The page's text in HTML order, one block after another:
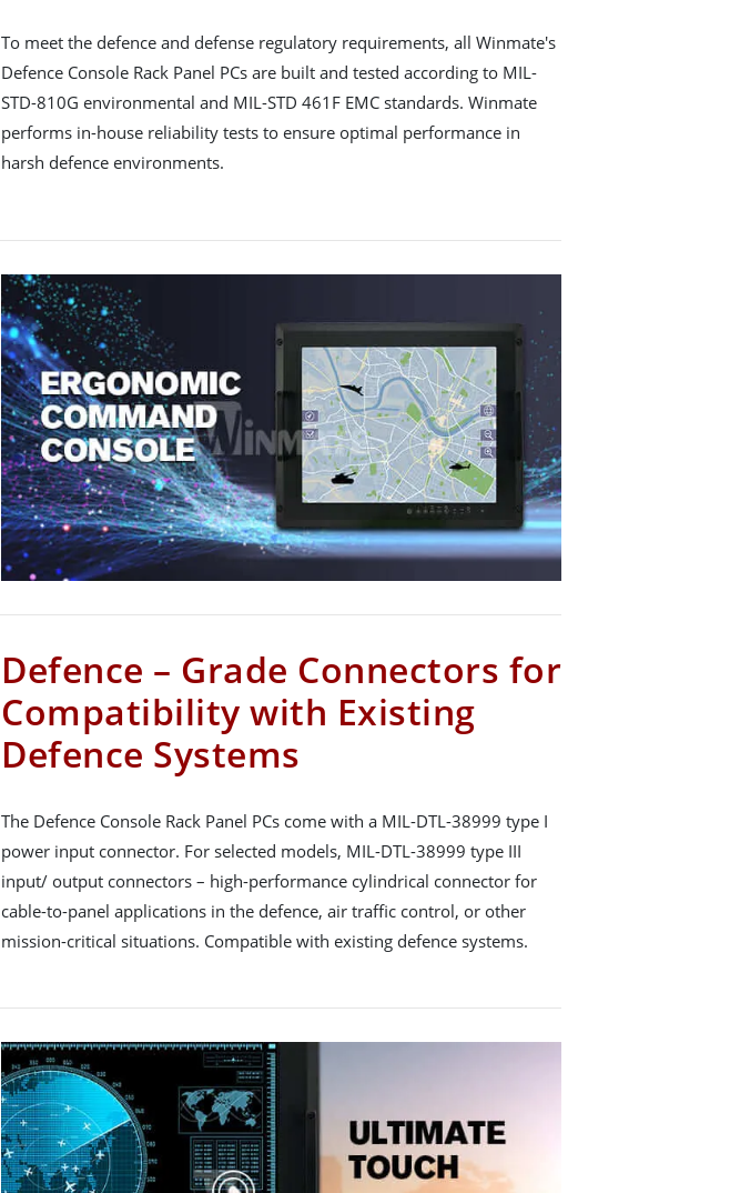
To meet the defence and defense regulatory requirements, all Winmate's
Defence Console Rack Panel PCs are built and tested according to MIL-
STD-810G environmental and MIL-STD 461F EMC standards. Winmate
performs in-house reliability tests to ensure optimal performance in
harsh defence environments.
Defence – Grade Connectors for
Compatibility with Existing
Defence Systems
The Defence Console Rack Panel PCs come with a MIL-DTL-38999 type I
power input connector. For selected models, MIL-DTL-38999 type III
input/ output connectors – high-performance cylindrical connector for
cable-to-panel applications in the defence, air traffic control, or other
mission-critical situations. Compatible with existing defence systems.